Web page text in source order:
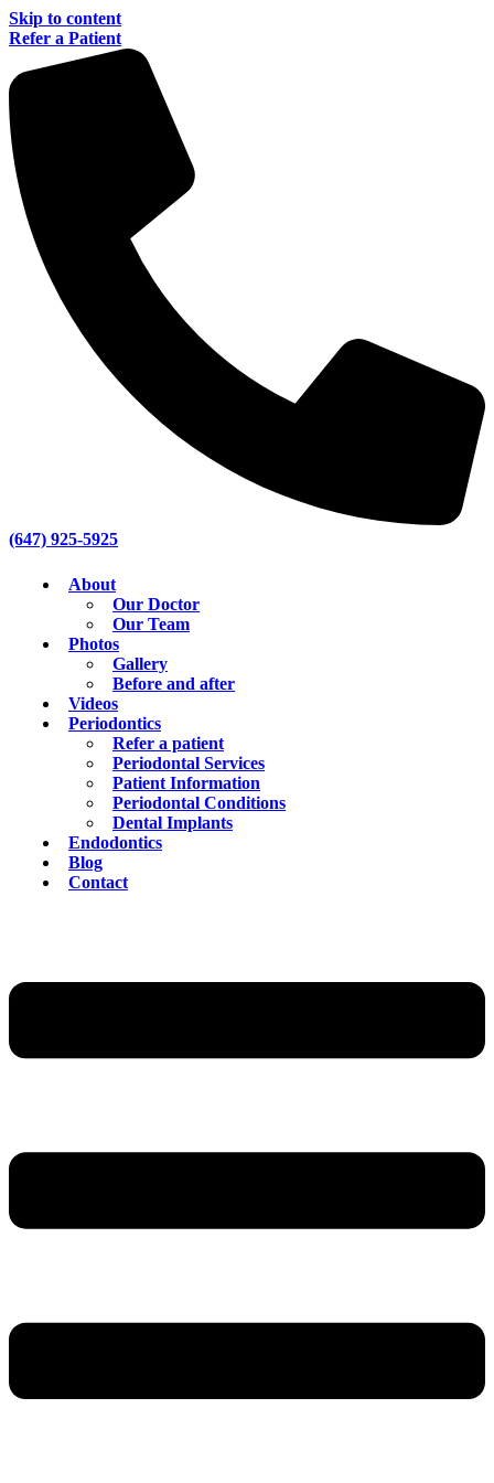
Skip to content
Refer a Patient
(647) 925-5925
About
Our Doctor
Our Team
Photos
Gallery
Before and after
Videos
Periodontics
Refer a patient
Periodontal Services
Patient Information
Periodontal Conditions
Dental Implants
Endodontics
Blog
Contact